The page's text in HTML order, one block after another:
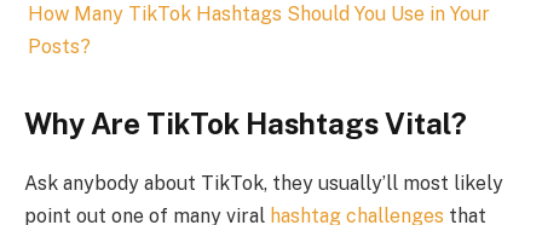
How Many TikTok Hashtags Should You Use in Your
Posts?
Why Are TikTok Hashtags Vital?
Ask anybody about TikTok, they usually’ll most likely
point out one of many viral hashtag challenges that